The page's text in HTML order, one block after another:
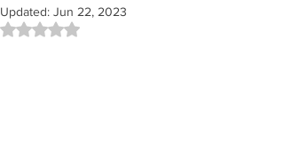
Updated: Jun 22, 2023
Rated NaN out of 5 stars.